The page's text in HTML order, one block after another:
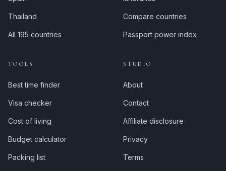
Thailand
All 195 countries
Compare countries
Passport power index
TOOLS
Best time finder
Visa checker
Cost of living
Budget calculator
Packing list
STUDIO
About
Contact
Affiliate disclosure
Privacy
Terms